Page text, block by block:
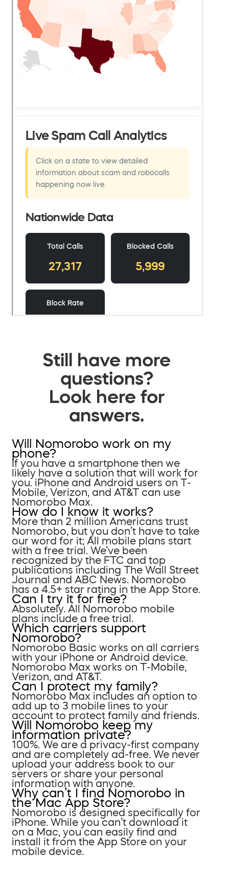
Still have more
questions?
Look here for
answers.
Will Nomorobo work on my
phone?
If you have a smartphone then we
likely have a solution that will work for
you. iPhone and Android users on T-
Mobile, Verizon, and AT&T can use
Nomorobo Max.
How do I know it works?
More than 2 million Americans trust
Nomorobo, but you don’t have to take
our word for it; All mobile plans start
with a free trial. We’ve been
recognized by the FTC and top
publications including The Wall Street
Journal and ABC News. Nomorobo
has a 4.5+ star rating in the App Store.
Can I try it for free?
Absolutely. All Nomorobo mobile
plans include a free trial.
Which carriers support
Nomorobo?
Nomorobo Basic works on all carriers
with your iPhone or Android device.
Nomorobo Max works on T-Mobile,
Verizon, and AT&T.
Can I protect my family?
Nomorobo Max includes an option to
add up to 3 mobile lines to your
account to protect family and friends.
Will Nomorobo keep my
information private?
100%. We are a privacy-first company
and are completely ad-free. We never
upload your address book to our
servers or share your personal
information with anyone.
Why can’t I find Nomorobo in
the Mac App Store?
Nomorobo is designed specifically for
iPhone. While you can’t download it
on a Mac, you can easily find and
install it from the App Store on your
mobile device.